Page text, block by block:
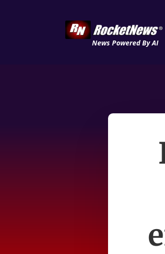
News Powered By AI